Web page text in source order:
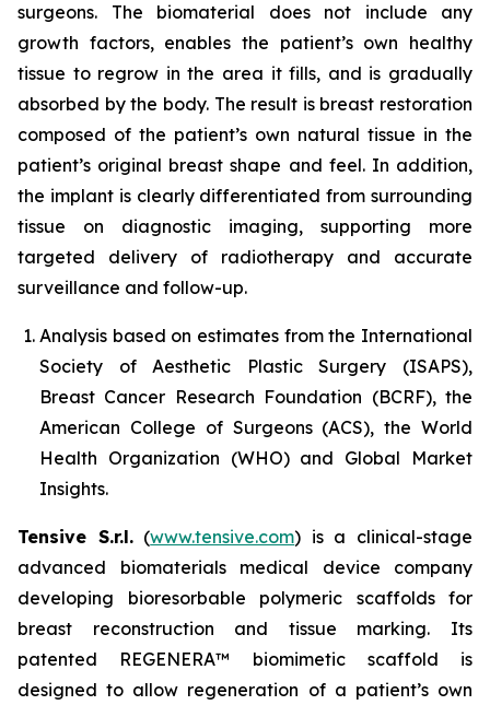
surgeons. The biomaterial does not include any
growth factors, enables the patient’s own healthy
tissue to regrow in the area it fills, and is gradually
absorbed by the body. The result is breast restoration
composed of the patient’s own natural tissue in the
patient’s original breast shape and feel. In addition,
the implant is clearly differentiated from surrounding
tissue on diagnostic imaging, supporting more
targeted delivery of radiotherapy and accurate
surveillance and follow-up.
Analysis based on estimates from the International
Society of Aesthetic Plastic Surgery (ISAPS),
Breast Cancer Research Foundation (BCRF), the
American College of Surgeons (ACS), the World
Health Organization (WHO) and Global Market
Insights.
Tensive S.r.l.(www.tensive.com) is a clinical-stage
advanced biomaterials medical device company
developing bioresorbable polymeric scaffolds for
breast reconstruction and tissue marking. Its
patented REGENERA™ biomimetic scaffold is
designed to allow regeneration of a patient’s own